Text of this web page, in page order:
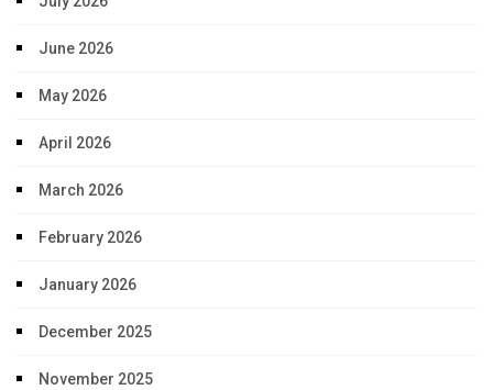
June 2026
May 2026
April 2026
March 2026
February 2026
January 2026
December 2025
November 2025